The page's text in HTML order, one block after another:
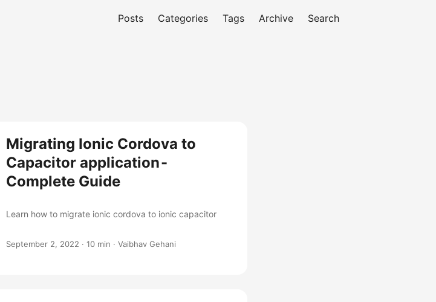
Posts Categories Tags Archive Search
Migrating Ionic Cordova to
Capacitor application -
Complete Guide
Learn how to migrate ionic cordova to ionic capacitor
September 2, 2022 · 10 min · Vaibhav Gehani